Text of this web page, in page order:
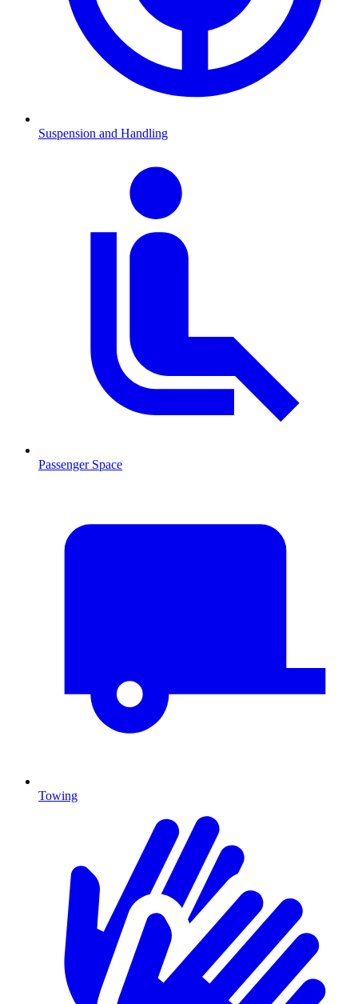
Suspension and Handling
Passenger Space
Towing